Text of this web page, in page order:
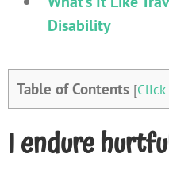
Disability
Table of Contents [Click
I endure